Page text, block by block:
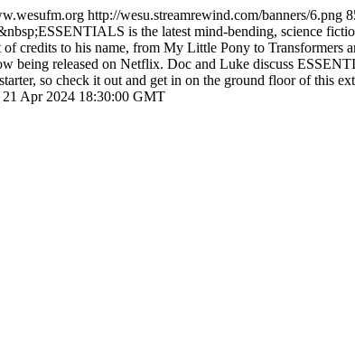
http://wesu.streamrewind.com/banners/6.png
is the latest mind-bending, science
credits to his name, from My Little Pony to Transformers
released on Netflix. Doc and Luke discuss
so check it out and get in on the ground floor of this
21 Apr 2024 18:30:00 GMT